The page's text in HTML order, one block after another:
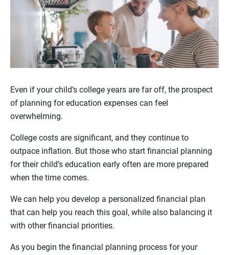
Even if your child’s college years are far off, the prospect
of planning for education expenses can feel
overwhelming.
College costs are significant, and they continue to
outpace inflation. But those who start financial planning
for their child’s education early often are more prepared
when the time comes.
We can help you develop a personalized financial plan
that can help you reach this goal, while also balancing it
with other financial priorities.
As you begin the financial planning process for your